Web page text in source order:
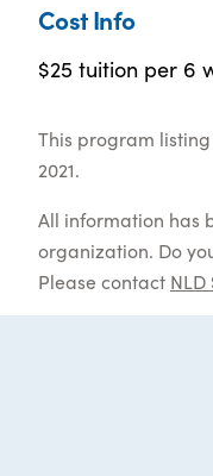
Cost Info
$25 tuition per 6
This program
2021.
All information has
organization. Do
Please contact